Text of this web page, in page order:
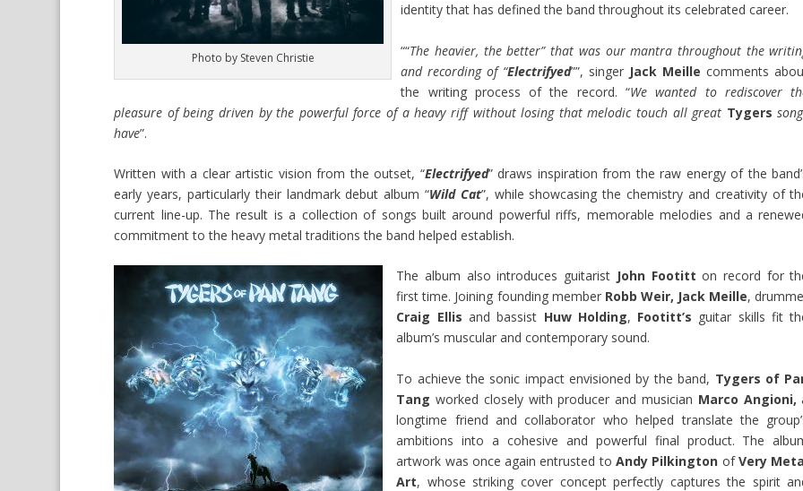
Photo by Steven Christie
identity that has defined the band throughout its celebrated career.
““The heavier, the better” that was our mantra throughout the
and recording of “Electrifyed””, singer Jack Meille comments
the writing process of the record. “We wanted to rediscover
pleasure of being driven by the powerful force of a heavy riff without losing that melodic touch all great Tygers
have”.
Written with a clear artistic vision from the outset, “Electrifyed” draws inspiration from the raw energy of the
early years, particularly their landmark debut album “Wild Cat”, while showcasing the chemistry and creativity of
current line-up. The result is a collection of songs built around powerful riffs, memorable melodies and a
commitment to the heavy metal traditions the band helped establish.
The album also introduces guitarist John Footitt on record for
first time. Joining founding member Robb Weir, Jack Meille,
Craig Ellis and bassist Huw Holding, Footitt’s guitar skills fit
album’s muscular and contemporary sound.
To achieve the sonic impact envisioned by the band, Tygers of
Tang worked closely with producer and musician Marco Angioni,
longtime friend and collaborator who helped translate the
ambitions into a cohesive and powerful final product. The
artwork was once again entrusted to Andy Pilkington ofVery
Art, whose striking cover concept perfectly captures the spirit